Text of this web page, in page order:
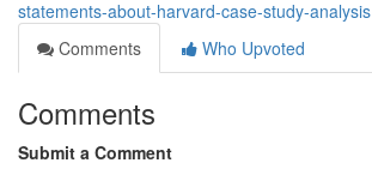
statements-about-harvard-case-study-analysis
Comments
Who Upvoted
Comments
Submit a Comment